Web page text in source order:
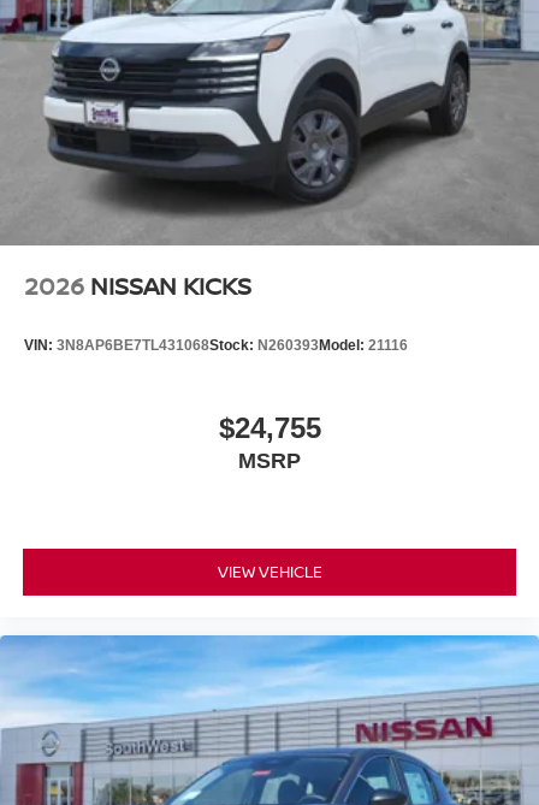
2026 NISSAN KICKS
VIN: 3N8AP6BE7TL431068Stock: N260393Model: 21116
$24,755
MSRP
VIEW VEHICLE